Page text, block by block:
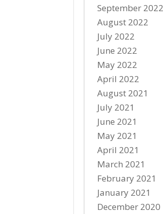
September 2022
August 2022
July 2022
June 2022
May 2022
April 2022
August 2021
July 2021
June 2021
May 2021
April 2021
March 2021
February 2021
January 2021
December 2020